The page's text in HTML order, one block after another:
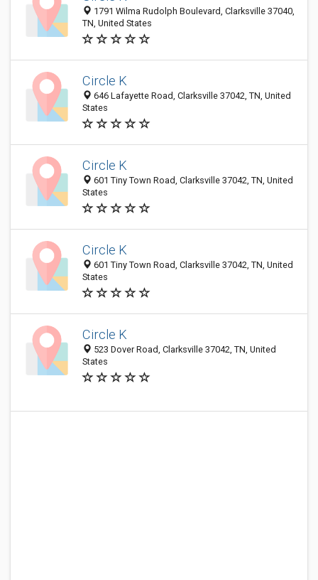
1791 Wilma Rudolph Boulevard, Clarksville 37040,
TN, United States
Circle K
646 Lafayette Road, Clarksville 37042, TN, United
States
Circle K
601 Tiny Town Road, Clarksville 37042, TN, United
States
Circle K
601 Tiny Town Road, Clarksville 37042, TN, United
States
Circle K
523 Dover Road, Clarksville 37042, TN, United
States